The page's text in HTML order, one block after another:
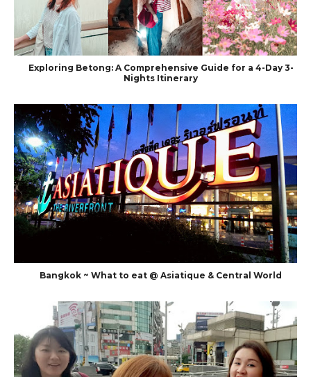
Exploring Betong: A Comprehensive Guide for a 4-Day 3-
Nights Itinerary
Bangkok ~ What to eat @ Asiatique & Central World